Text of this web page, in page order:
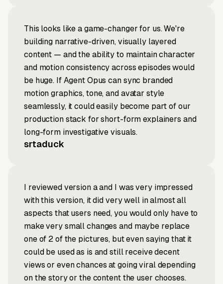
This looks like a game-changer for us. We're
building narrative-driven, visually layered
content — and the ability to maintain character
and motion consistency across episodes would
be huge. If Agent Opus can sync branded
motion graphics, tone, and avatar style
seamlessly, it could easily become part of our
production stack for short-form explainers and
long-form investigative visuals.
srtaduck
I reviewed version a and I was very impressed
with this version, it did very well in almost all
aspects that users need, you would only have to
make very small changes and maybe replace
one of 2 of the pictures, but even saying that it
could be used as is and still receive decent
views or even chances at going viral depending
on the story or the content the user chooses.